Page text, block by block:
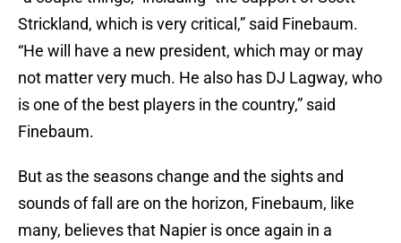
Strickland, which is very critical,” said Finebaum.
“He will have a new president, which may or may
not matter very much. He also has DJ Lagway, who
is one of the best players in the country,” said
Finebaum.
But as the seasons change and the sights and
sounds of fall are on the horizon, Finebaum, like
many, believes that Napier is once again in a